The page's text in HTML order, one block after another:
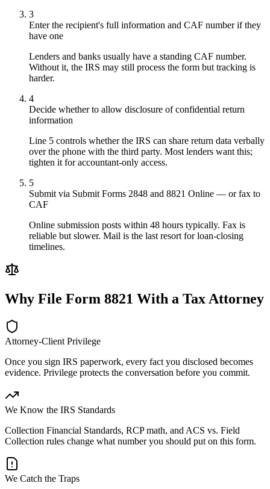
3
Enter the recipient's full information and CAF number if they
have one
Lenders and banks usually have a standing CAF number.
Without it, the IRS may still process the form but tracking is
harder.
4
Decide whether to allow disclosure of confidential return
information
Line 5 controls whether the IRS can share return data verbally
over the phone with the third party. Most lenders want this;
tighten it for accountant-only access.
5
Submit via Submit Forms 2848 and 8821 Online — or fax to
CAF
Online submission posts within 48 hours typically. Fax is
reliable but slower. Mail is the last resort for loan-closing
timelines.
Why File Form 8821 With a Tax Attorney
Attorney-Client Privilege
Once you sign IRS paperwork, every fact you disclosed becomes
evidence. Privilege protects the conversation before you commit.
We Know the IRS Standards
Collection Financial Standards, RCP math, and ACS vs. Field
Collection rules change what number you should put on this form.
We Catch the Traps